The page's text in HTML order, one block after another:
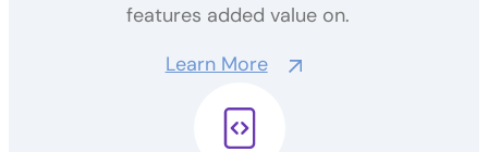
features added value on.
Learn More